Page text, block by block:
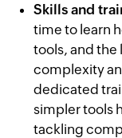
Skills and
time to learn
tools, and the
complexity
dedicated
simpler tools
tackling